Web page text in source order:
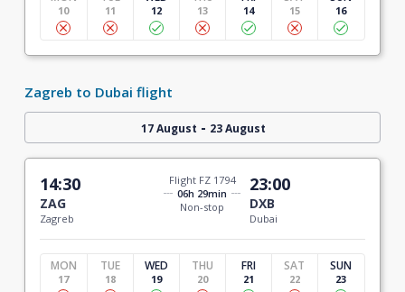
10 11 12 13 14 15 16
Zagreb to Dubai flight
17 August - 23 August
14:30
ZAG
Zagreb
Flight FZ 1794
06h 29min
Non-stop
23:00
DXB
Dubai
MON
17
TUE
18
WED
19
THU
20
FRI
21
SAT
22
SUN
23